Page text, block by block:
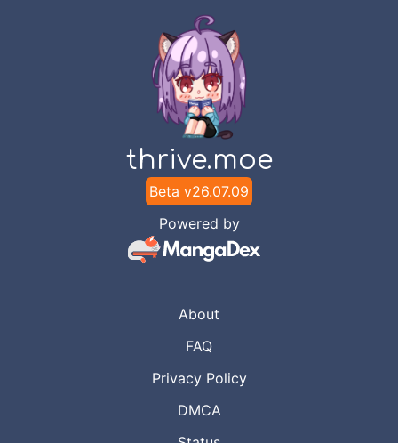
thrive.moe
Beta v26.07.09
Powered by
About
FAQ
Privacy Policy
DMCA